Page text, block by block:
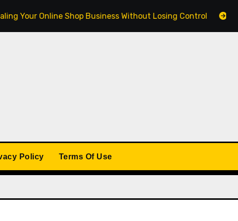
Online Shop Business Without Losing Control Building
Policy Terms Of Use